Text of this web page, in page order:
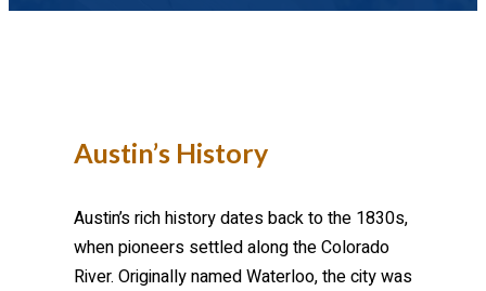
Austin’s History
Austin’s rich history dates back to the 1830s,
when pioneers settled along the Colorado
River. Originally named Waterloo, the city was